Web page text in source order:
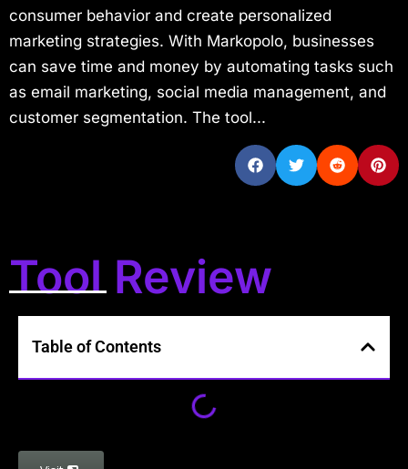
consumer behavior and create personalized
marketing strategies. With Markopolo, businesses
can save time and money by automating tasks such
as email marketing, social media management, and
customer segmentation. The tool...
Tool Review
Table of Contents